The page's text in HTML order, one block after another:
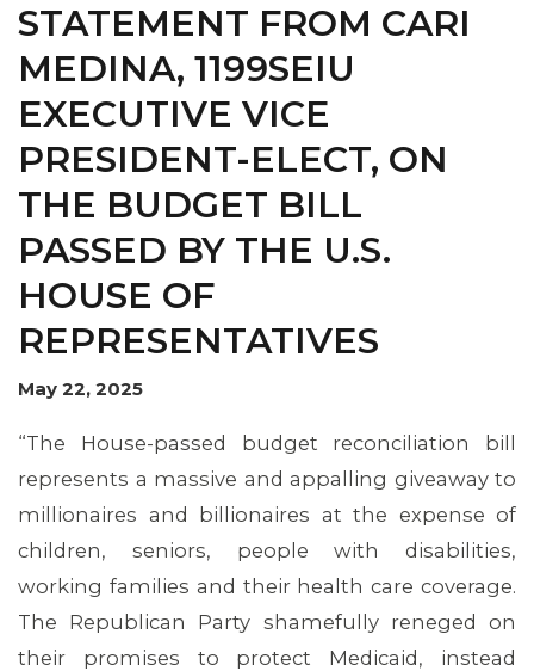
MEMBERS
STATEMENT FROM CARI
MEDINA, 1199SEIU
EXECUTIVE VICE
PRESIDENT-ELECT, ON
THE BUDGET BILL
PASSED BY THE U.S.
HOUSE OF
REPRESENTATIVES
May 22, 2025
“The House-passed budget reconciliation bill
represents a massive and appalling giveaway to
millionaires and billionaires at the expense of
children, seniors, people with disabilities,
working families and their health care coverage.
The Republican Party shamefully reneged on
their promises to protect Medicaid, instead